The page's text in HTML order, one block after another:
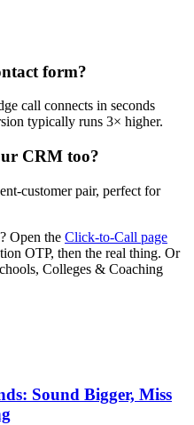
form?
call connects in seconds
typically runs 3× higher.
CRM too?
customer pair, perfect for
Open the Click-to-Call page
OTP, then the real thing. Or
Colleges & Coaching
Sound Bigger, Miss